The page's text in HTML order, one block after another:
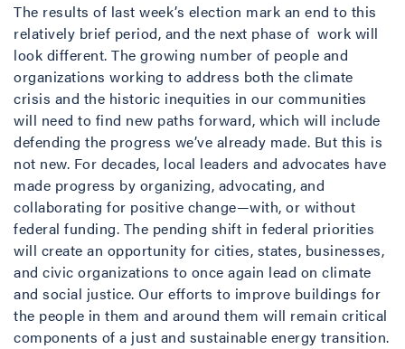
The results of last week’s election mark an end to this
relatively brief period, and the next phase of work will
look different. The growing number of people and
organizations working to address both the climate
crisis and the historic inequities in our communities
will need to find new paths forward, which will include
defending the progress we’ve already made. But this is
not new. For decades, local leaders and advocates have
made progress by organizing, advocating, and
collaborating for positive change—with, or without
federal funding. The pending shift in federal priorities
will create an opportunity for cities, states, businesses,
and civic organizations to once again lead on climate
and social justice. Our efforts to improve buildings for
the people in them and around them will remain critical
components of a just and sustainable energy transition.